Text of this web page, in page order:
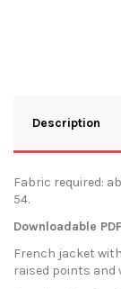
Description
Fabric required:
54.
Downloadable
French jacket
raised points and